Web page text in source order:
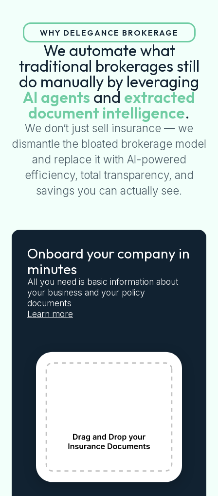
WHY DELEGANCE BROKERAGE
We automate what
traditional brokerages still
do manually by leveraging
AI agents and extracted
document intelligence.
We don’t just sell insurance — we
dismantle the bloated brokerage model
and replace it with AI-powered
efficiency, total transparency, and
savings you can actually see.
Onboard your company in
minutes
All you need is basic information about
your business and your policy
documents
Learn more